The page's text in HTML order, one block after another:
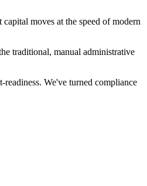
moves at the speed of modern
traditional, manual administrative
We've turned compliance